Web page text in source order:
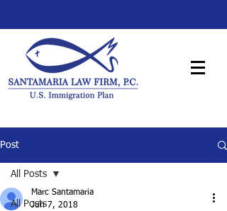
Post
All Posts
All Posts
Marc Santamaria
Jun 7, 2018